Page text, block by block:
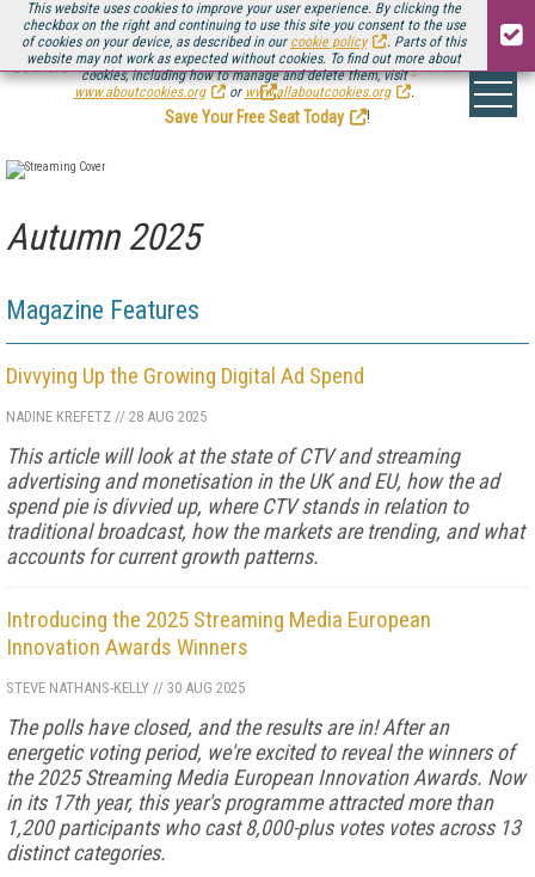
This website uses cookies to improve your user experience. By clicking the
checkbox on the right and continuing to use this site you consent to the use
of cookies on your device, as described in our cookie policy
. Parts of this
website may not work as expected without cookies. To find out more about
cookies, including how to manage and delete them, visit
www.aboutcookies.org
or www.allaboutcookies.org .
Be there August 11-13, for the next installment ofStreaming Media Connect
.
Save Your Free Seat Today
!
Autumn 2025
Magazine Features
Divvying Up the Growing Digital Ad Spend
NADINE KREFETZ // 28 AUG 2025
This article will look at the state of CTV and streaming
advertising and monetisation in the UK and EU, how the ad
spend pie is divvied up, where CTV stands in relation to
traditional broadcast, how the markets are trending, and what
accounts for current growth patterns.
Introducing the 2025 Streaming Media European
Innovation Awards Winners
STEVE NATHANS-KELLY // 30 AUG 2025
The polls have closed, and the results are in! After an
energetic voting period, we're excited to reveal the winners of
the 2025 Streaming Media European Innovation Awards. Now
in its 17th year, this year's programme attracted more than
1,200 participants who cast 8,000-plus votes votes across 13
distinct categories.